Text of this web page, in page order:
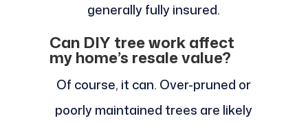
generally fully insured.
Can DIY tree work affect
my home’s resale value?
Of course, it can. Over-pruned or
poorly maintained trees are likely